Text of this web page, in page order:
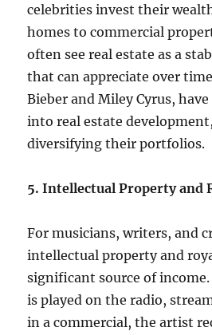
celebrities invest their
homes to commercial
often see real estate as a
that can appreciate over
Bieber and Miley Cyrus,
into real estate
diversifying their portfolios.
5. Intellectual Property and
For musicians, writers, and
intellectual property and
significant source of
is played on the radio,
in a commercial, the artist